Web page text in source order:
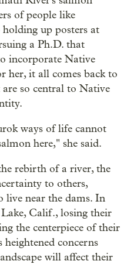
of people like
up posters at
a Ph.D. that
incorporate Native
her, it all comes back to
so central to Native
ways of life cannot
here," she said.
rebirth of a river, the
to others,
live near the dams. In
Calif., losing their
the centerpiece of their
concerns
will affect their